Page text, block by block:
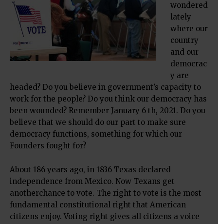
wondered
lately
where our
country
and our
democrac
y are
headed? Do you believe in government’s capacity to
work for the people? Do you think our democracy has
been wounded? Remember January 6 th, 2021. Do you
believe that we should do our part to make sure
democracy functions, something for which our
Founders fought for?
About 186 years ago, in 1836 Texas declared
independence from Mexico. Now Texans get
anotherchance to vote. The right to vote is the most
fundamental constitutional right that American
citizens enjoy. Voting right gives all citizens a voice